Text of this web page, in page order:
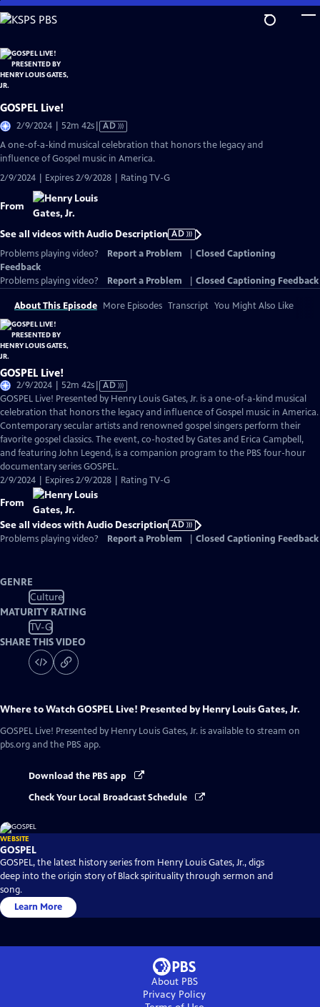
Skip
to
Content
GOSPEL Live!
2/9/2024 | 52m 42sVideo
has
Audio
AD
A one-of-a-kind musical celebration that honors the legacy and
influence of Gospel music in America.
2/9/2024 | Expires 2/9/2028 | Rating TV-G
From
See all videos with Audio Description AD
Problems playing video?
Report a Problem
Closed Captioning
Feedback
Problems playing video?
Report a Problem Closed Captioning Feedback
About This Episode More Episodes Transcript You Might Also Like
GOSPEL Live!
2/9/2024 | 52m 42sVideo
has
Audio
Description
AD
GOSPEL Live! Presented by Henry Louis Gates, Jr. is a one-of-a-kind musical
celebration that honors the legacy and influence of Gospel music in America.
Contemporary secular artists and renowned gospel singers perform their
favorite gospel classics. The event, co-hosted by Gates and Erica Campbell,
and featuring John Legend, is a companion program to the PBS four-hour
documentary series GOSPEL.
2/9/2024 | Expires 2/9/2028 | Rating TV-G
From
See all videos with Audio Description AD
Problems playing video?
Report a Problem Closed Captioning Feedback
GENRE
Culture
MATURITY RATING
TV-G
SHARE THIS VIDEO
Where to WatchGOSPEL Live! Presented by Henry Louis Gates, Jr.
GOSPEL Live! Presented by Henry Louis Gates, Jr. is available to stream on
pbs.org and the PBS app.
Download the PBS app
Check Your Local Broadcast Schedule
WEBSITE
GOSPEL
GOSPEL, the latest history series from Henry Louis Gates, Jr., digs
deep into the origin story of Black spirituality through sermon and
song.
Learn More
About PBS
Privacy Policy